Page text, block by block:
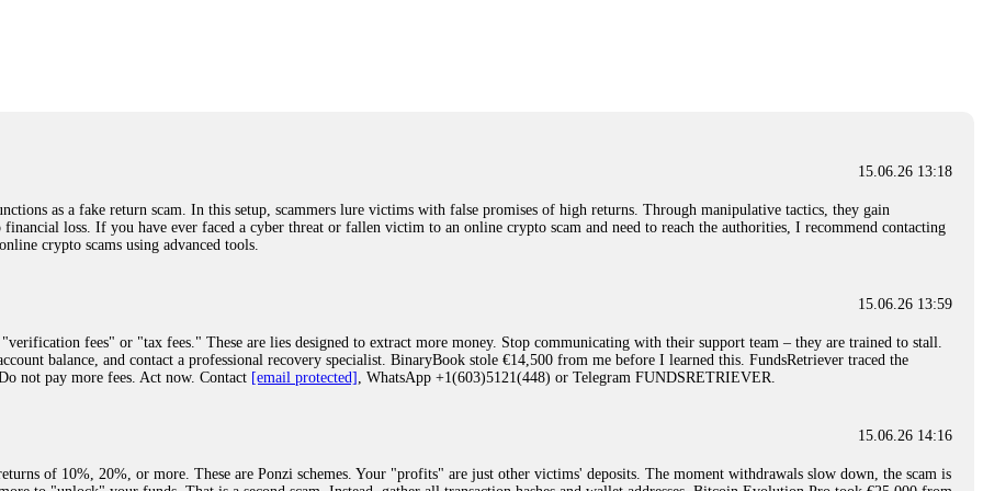
relieved and truly grateful. Their professionalism, transparency, and constant communication throughout the process gave me hope during a
recommend them with full confidence contacting: Email:
crypto-rec-1
was scammed out of $120,000 AUD and the broker denied me access to my digital wallet and assets. It was a devastating experience that caused
involve fake trading platforms, phishing attacks, and misleading investment opportunities. In my desperation, a friend from the crypto community
recover lost or stolen funds. After doing some research and reading multiple positive reviews, I reached out to Capital Crypto Recovery. I
and communication logs. Their expert team responded immediately and began investigating. Using advanced blockchain tracking techniques,
and coordinate with relevant authorities to freeze the funds before they could be moved. Incredibly, within 24 hours, Capital Crypto Recovery
beyond relieved and truly grateful. Their professionalism, transparency, and constant communication throughout the process gave me hope during a
crypto-rec-1
15.06.26 16:41
specialist who will support you throughout the entire recovery process. You must provide them with transaction evidence, scammer information,
(@ResQprofirm), WhatsApp (+19852969146), or email (
15.06.26 16:45
15.06.26 13:18
as a fake return scam. In this setup, scammers lure victims with false promises of high returns. Through manipulative tactics, they gain
loss. If you have ever faced a cyber threat or fallen victim to an online crypto scam and need to reach the authorities, I recommend contacting
crypto scams using advanced tools.
15.06.26 13:59
fees" or "tax fees." These are lies designed to extract more money. Stop communicating with their support team – they are trained to stall.
balance, and contact a professional recovery specialist. BinaryBook stole €14,500 from me before I learned this. FundsRetriever traced the
not pay more fees. Act now. Contact [email protected] , WhatsApp +1(603)5121(448) or Telegram FUNDSRETRIEVER.
15.06.26 14:16
of 10%, 20%, or more. These are Ponzi schemes. Your "profits" are just other victims' deposits. The moment withdrawals slow down, the scam is